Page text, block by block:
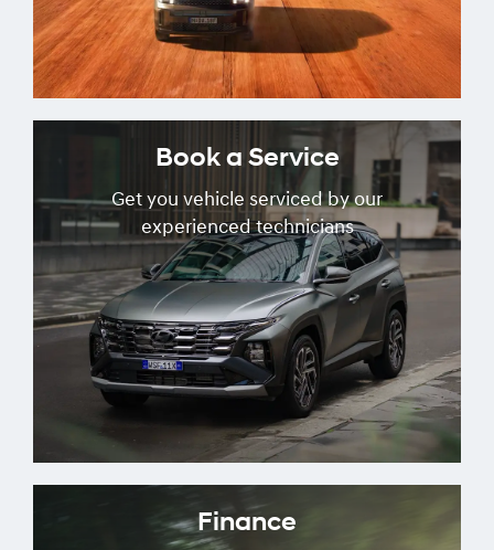
Book a Service
Get you vehicle serviced by our
experienced technicians
Finance